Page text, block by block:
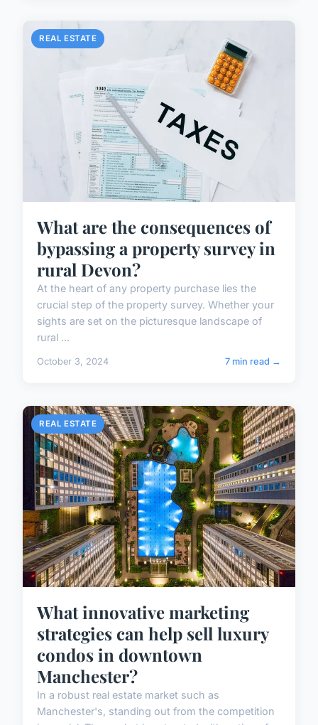
REAL ESTATE
What are the consequences of
bypassing a property survey in
rural Devon?
At the heart of any property purchase lies the
crucial step of the property survey. Whether your
sights are set on the picturesque landscape of
rural ...
October 3, 2024 7 min read →
REAL ESTATE
What innovative marketing
strategies can help sell luxury
condos in downtown
Manchester?
In a robust real estate market such as
Manchester's, standing out from the competition